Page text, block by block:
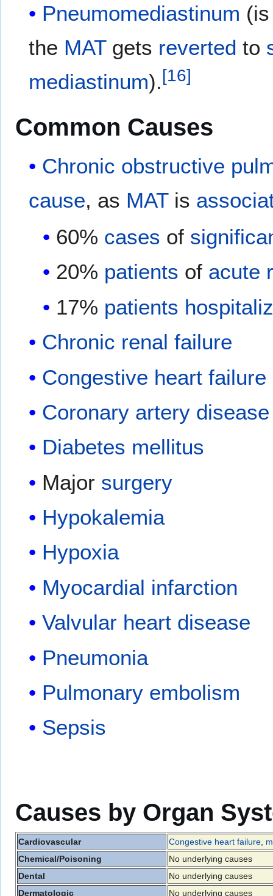
Pneumomediastinum
the MATgets reverted to
mediastinum). [16]
Common Causes
Chronic obstructive
cause, as MATis
60% cases of
20% patients of acute
17% patients
Chronic renal failure
Congestive heart failure
Coronary artery disease
Diabetes mellitus
Major surgery
Hypokalemia
Hypoxia
Myocardial infarction
Valvular heart disease
Pneumonia
Pulmonary embolism
Sepsis
Causes by Organ
Cardiovascular Congestive heart failure
Chemical/Poisoning
No underlying causes
Dental
No underlying causes
Dermatologic
No underlying causes